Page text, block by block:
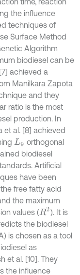
the influence
techniques of
Surface Method
Algorithm
biodiesel can be
achieved a
Manilkara Zapota
and they
ratio is the most
production. In
et al. [8] achieved
L9 orthogonal
biodiesel
Artificial
have been
free fatty acid
the maximum
values (R2 ). It is
the biodiesel
is chosen as a tool
as
et al. [10]. They
the influence